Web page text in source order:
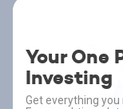
Your One
Investing
Get everything